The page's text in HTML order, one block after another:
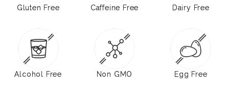
Gluten Free Caffeine Free Dairy Free
Alcohol Free Non GMO Egg Free